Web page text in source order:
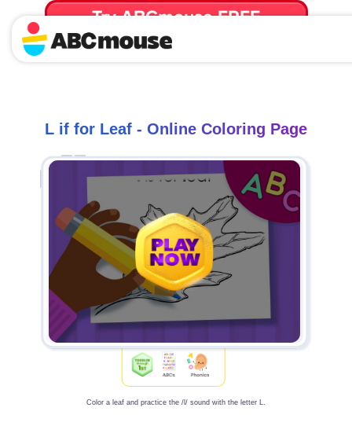
Try ABCmouse FREE
for 30 Days! Then just $14.99/mo. until canceled.